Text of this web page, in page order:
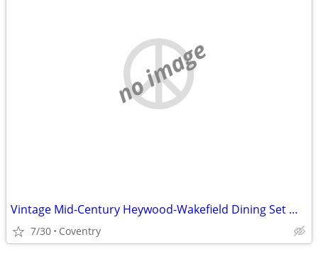
no image
Vintage Mid-Century Heywood-Wakefield Dining Set — Table + 4 Chairs, C
7/30 Coventry